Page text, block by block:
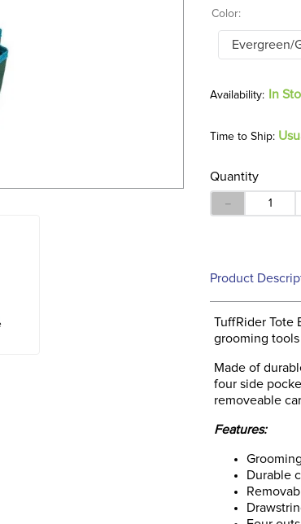
Color:
Evergreen/
In
Time to Ship:
Quantity
－
Product
TuffRider Tote
grooming
Made of
four side
removeable
Features:
Durable